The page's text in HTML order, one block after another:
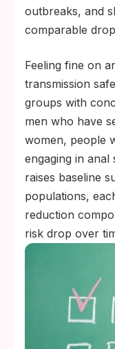
outbreaks, and
comparable
Feeling fine on
transmission
groups with
men who have
women, people
engaging in
raises baseline
populations,
reduction
risk drop over